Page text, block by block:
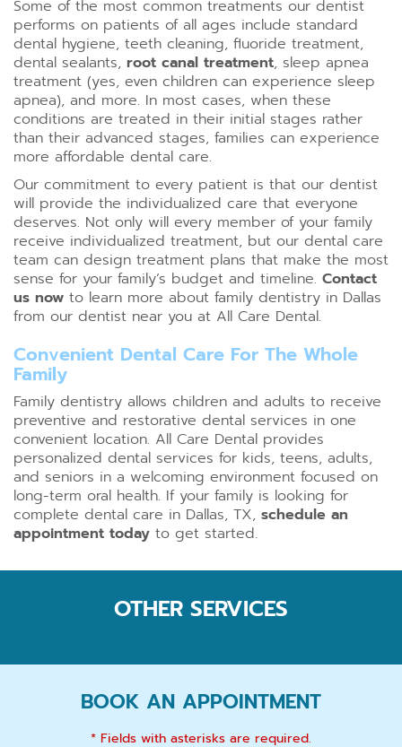
Some of the most common treatments our dentist
performs on patients of all ages include standard
dental hygiene, teeth cleaning, fluoride treatment,
dental sealants, root canal treatment, sleep apnea
treatment (yes, even children can experience sleep
apnea), and more. In most cases, when these
conditions are treated in their initial stages rather
than their advanced stages, families can experience
more affordable dental care.
Our commitment to every patient is that our dentist
will provide the individualized care that everyone
deserves. Not only will every member of your family
receive individualized treatment, but our dental care
team can design treatment plans that make the most
sense for your family’s budget and timeline. Contact
us now to learn more about family dentistry in Dallas
from our dentist near you at All Care Dental.
Convenient Dental Care For The Whole
Family
Family dentistry allows children and adults to receive
preventive and restorative dental services in one
convenient location. All Care Dental provides
personalized dental services for kids, teens, adults,
and seniors in a welcoming environment focused on
long-term oral health. If your family is looking for
complete dental care in Dallas, TX, schedule an
appointment today to get started.
OTHER SERVICES
BOOK AN APPOINTMENT
* Fields with asterisks are required.